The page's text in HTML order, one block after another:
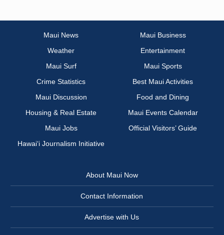
Maui News
Maui Business
Weather
Entertainment
Maui Surf
Maui Sports
Crime Statistics
Best Maui Activities
Maui Discussion
Food and Dining
Housing & Real Estate
Maui Events Calendar
Maui Jobs
Official Visitors’ Guide
Hawai‘i Journalism Initiative
About Maui Now
Contact Information
Advertise with Us